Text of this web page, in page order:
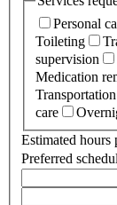
Personal
Toileting
supervision
Medication
care
Estimated hours
Preferred